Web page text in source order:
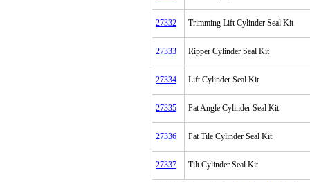
27332 Trimming Lift Cylinder Seal Kit
27333 Ripper Cylinder Seal Kit
27334 Lift Cylinder Seal Kit
27335 Pat Angle Cylinder Seal Kit
27336 Pat Tile Cylinder Seal Kit
27337 Tilt Cylinder Seal Kit